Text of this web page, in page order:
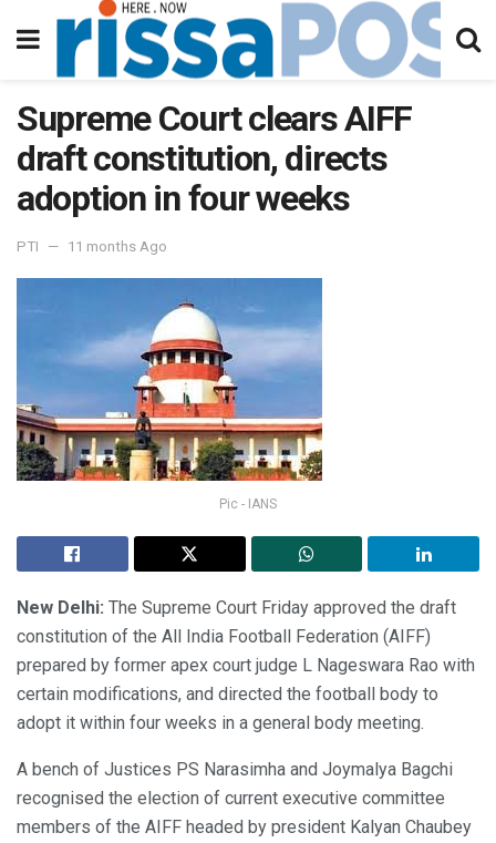
Supreme Court clears AIFF
draft constitution, directs
adoption in four weeks
PTI 11 months Ago
Pic - IANS
New Delhi: The Supreme Court Friday approved the draft
constitution of the All India Football Federation (AIFF)
prepared by former apex court judge L Nageswara Rao with
certain modifications, and directed the football body to
adopt it within four weeks in a general body meeting.
A bench of Justices PS Narasimha and Joymalya Bagchi
recognised the election of current executive committee
members of the AIFF headed by president Kalyan Chaubey